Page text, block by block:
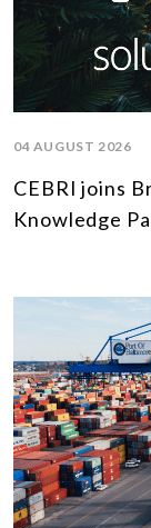
04 AUGUST 2026
CEBRI joins
Knowledge